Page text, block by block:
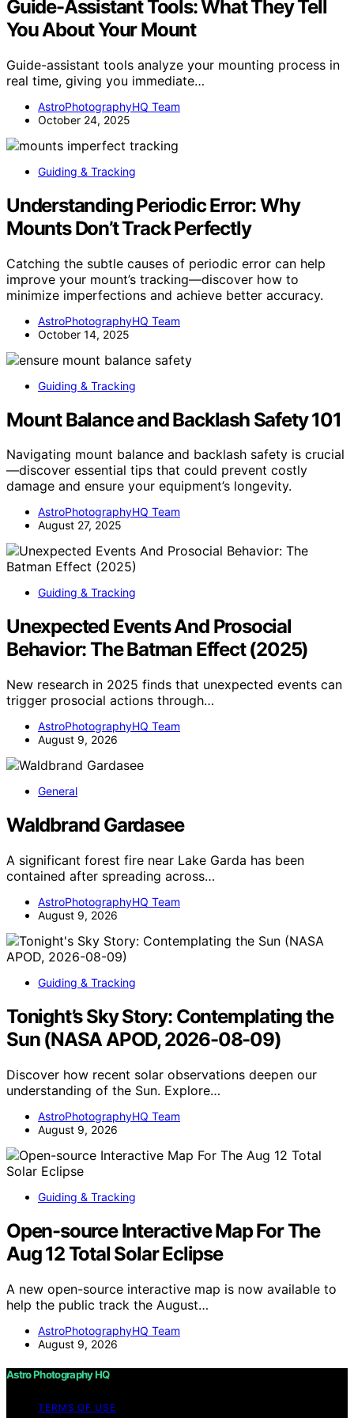
Guide-Assistant Tools: What They Tell
You About Your Mount
Guide-assistant tools analyze your mounting process in
real time, giving you immediate…
AstroPhotographyHQ Team
October 24, 2025
Guiding & Tracking
Understanding Periodic Error: Why
Mounts Don’t Track Perfectly
Catching the subtle causes of periodic error can help
improve your mount’s tracking—discover how to
minimize imperfections and achieve better accuracy.
AstroPhotographyHQ Team
October 14, 2025
Guiding & Tracking
Mount Balance and Backlash Safety 101
Navigating mount balance and backlash safety is crucial
—discover essential tips that could prevent costly
damage and ensure your equipment’s longevity.
AstroPhotographyHQ Team
August 27, 2025
Guiding & Tracking
Unexpected Events And Prosocial
Behavior: The Batman Effect (2025)
New research in 2025 finds that unexpected events can
trigger prosocial actions through…
AstroPhotographyHQ Team
August 9, 2026
General
Waldbrand Gardasee
A significant forest fire near Lake Garda has been
contained after spreading across…
AstroPhotographyHQ Team
August 9, 2026
Guiding & Tracking
Tonight’s Sky Story: Contemplating the
Sun (NASA APOD, 2026-08-09)
Discover how recent solar observations deepen our
understanding of the Sun. Explore…
AstroPhotographyHQ Team
August 9, 2026
Guiding & Tracking
Open-source Interactive Map For The
Aug 12 Total Solar Eclipse
A new open-source interactive map is now available to
help the public track the August…
AstroPhotographyHQ Team
August 9, 2026
Astro Photography HQ
TERMS OF USE